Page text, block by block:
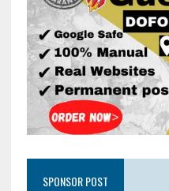
SPONSOR POST